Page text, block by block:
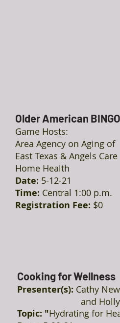
Older American BINGO
Game Hosts:
Area Agency on Aging of
East Texas & Angels Care
Home Health
Date: 5-12-21
Time: Central 1:00 p.m.
Registration Fee: $0
Cooking for Wellness
Presenter(s): Cathy
and Holly
Topic: "Hydrating for